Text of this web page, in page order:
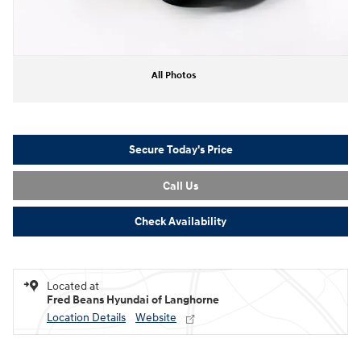
All Photos
Secure Today's Price
Call Us
Check Availability
Located at
Fred Beans Hyundai of Langhorne
Location Details
Website